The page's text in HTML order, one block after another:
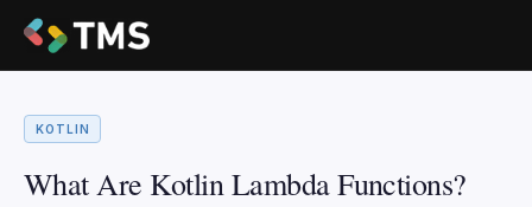
KOTLIN
What Are Kotlin Lambda Functions?